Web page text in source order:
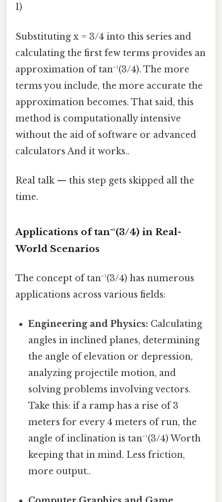
1)
Substituting x = 3/4 into this series and
calculating the first few terms provides an
approximation of tan⁻¹(3/4). The more
terms you include, the more accurate the
approximation becomes. That said, this
method is computationally intensive
without the aid of software or advanced
calculators And it works..
Real talk — this step gets skipped all the
time.
Applications of tan⁻¹(3/4) in Real-
World Scenarios
The concept of tan⁻¹(3/4) has numerous
applications across various fields:
Engineering and Physics: Calculating
angles in inclined planes, determining
the angle of elevation or depression,
analyzing projectile motion, and
solving problems involving vectors.
Take this: if a ramp has a rise of 3
meters for every 4 meters of run, the
angle of inclination is tan⁻¹(3/4) Worth
keeping that in mind. Less friction,
more output..